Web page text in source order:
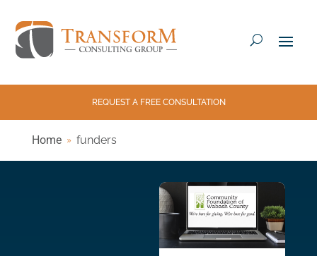
REQUEST A FREE CONSULTATION
Home funders